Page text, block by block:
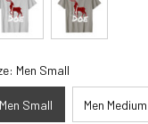
Men Small
Men Small Men Medium